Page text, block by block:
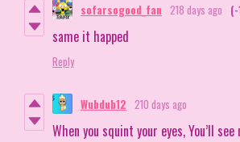
sofarsogood_fan 218 days ago (-
same it happed
Reply
Wubdub12 210 days ago
When you squint your eyes, You’ll